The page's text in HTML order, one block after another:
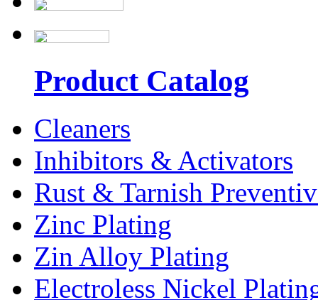
Product Catalog
Cleaners
Inhibitors & Activators
Rust & Tarnish
Zinc Plating
Zin Alloy Plating
Electroless Nickel